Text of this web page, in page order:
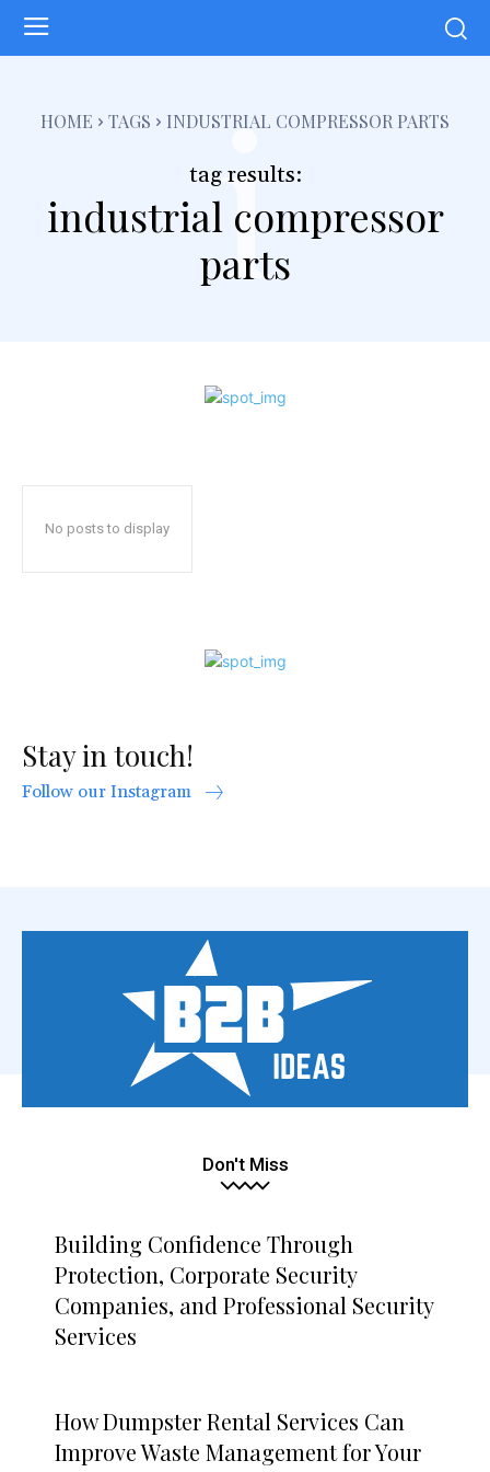
HOME TAGS INDUSTRIAL COMPRESSOR PARTS
tag results:
industrial compressor
parts
i
No posts to display
Stay in touch!
Follow our Instagram
Don't Miss
Building Confidence Through
Protection, Corporate Security
Companies, and Professional Security
Services
How Dumpster Rental Services Can
Improve Waste Management for Your